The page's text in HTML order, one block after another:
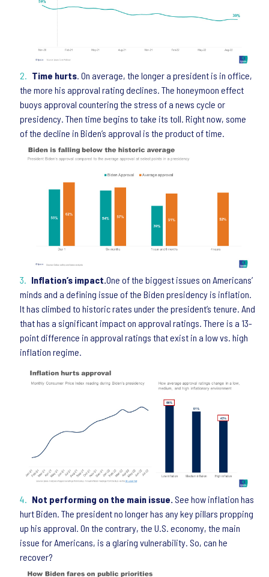
Time hurts . On average, the longer a president is in office,
the more his approval rating declines. The honeymoon effect
buoys approval countering the stress of a news cycle or
presidency. Then time begins to take its toll. Right now, some
of the decline in Biden’s approval is the product of time.
Inflation’s impact.One of the biggest issues on Americans’
minds and a defining issue of the Biden presidency is inflation.
It has climbed to historic rates under the president’s tenure. And
that has a significant impact on approval ratings. There is a 13-
point difference in approval ratings that exist in a low vs. high
inflation regime.
Not performing on the main issue. See how inflation has
hurt Biden. The president no longer has any key pillars propping
up his approval. On the contrary, the U.S. economy, the main
issue for Americans, is a glaring vulnerability. So, can he
recover?